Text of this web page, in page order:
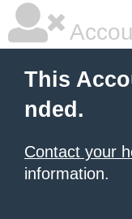
This
nded.
Contact your
information.